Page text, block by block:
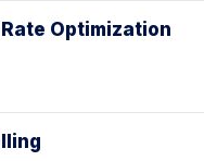
Optimization